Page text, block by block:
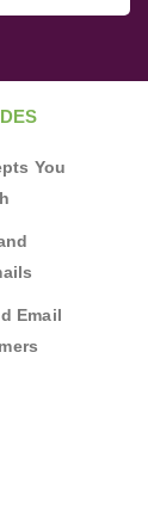
You
Email